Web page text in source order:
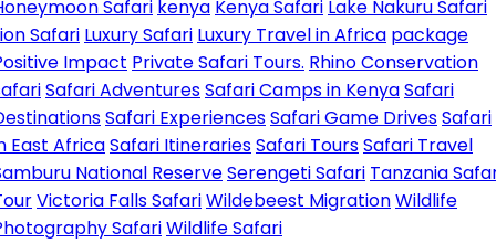
Safari kenya Kenya Safari Lake Nakuru Safari
Safari Luxury Safari Luxury Travel in Africa package
Impact Private Safari Tours. Rhino Conservation
Safari AdventuresSafari Camps in KenyaSafari
Safari ExperiencesSafari Game DrivesSafari
East AfricaSafari ItinerariesSafari ToursSafari Travel
National ReserveSerengeti Safari Tanzania
Victoria Falls SafariWildebeest MigrationWildlife
SafariWildlife Safari